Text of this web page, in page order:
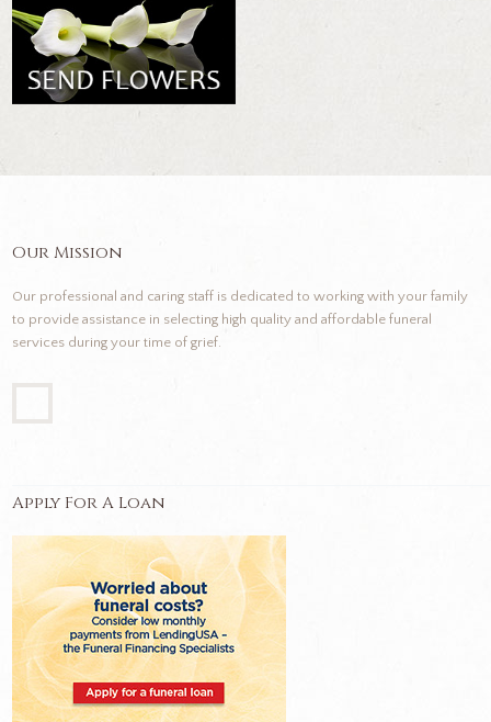
Our Mission
Our professional and caring staff is dedicated to working with your family
to provide assistance in selecting high quality and affordable funeral
services during your time of grief.
Apply For A Loan